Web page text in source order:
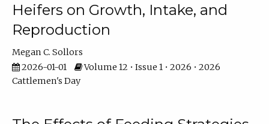
Heifers on Growth, Intake, and
Reproduction
Megan C. Sollors
2026-01-01
Volume 12 • Issue 1 • 2026 • 2026
Cattlemen's Day